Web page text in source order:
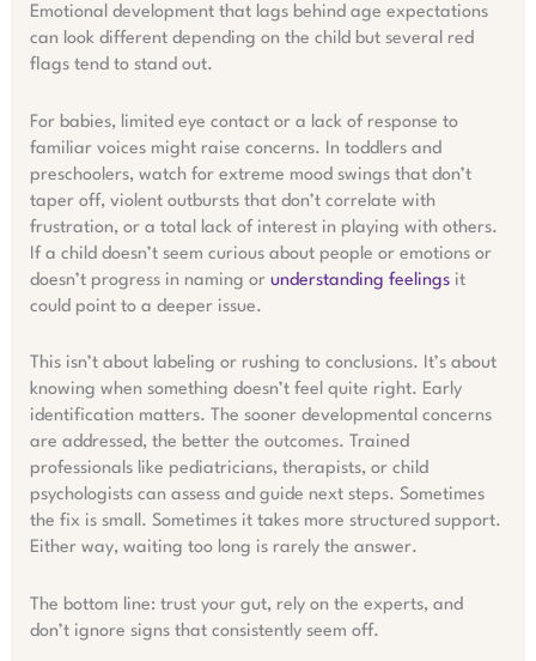
Emotional development that lags behind age expectations
can look different depending on the child but several red
flags tend to stand out.
For babies, limited eye contact or a lack of response to
familiar voices might raise concerns. In toddlers and
preschoolers, watch for extreme mood swings that don’t
taper off, violent outbursts that don’t correlate with
frustration, or a total lack of interest in playing with others.
If a child doesn’t seem curious about people or emotions or
doesn’t progress in naming or understanding feelingsit
could point to a deeper issue.
This isn’t about labeling or rushing to conclusions. It’s about
knowing when something doesn’t feel quite right. Early
identification matters. The sooner developmental concerns
are addressed, the better the outcomes. Trained
professionals like pediatricians, therapists, or child
psychologists can assess and guide next steps. Sometimes
the fix is small. Sometimes it takes more structured support.
Either way, waiting too long is rarely the answer.
The bottom line: trust your gut, rely on the experts, and
don’t ignore signs that consistently seem off.